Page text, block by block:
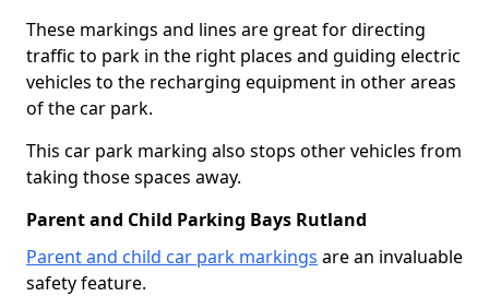
These markings and lines are great for directing
traffic to park in the right places and guiding electric
vehicles to the recharging equipment in other areas
of the car park.
This car park marking also stops other vehicles from
taking those spaces away.
Parent and Child Parking Bays Rutland
Parent and child car park markings are an invaluable
safety feature.